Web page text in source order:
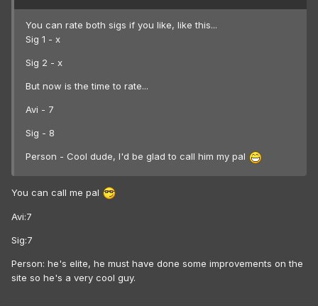
You can rate both sigs if you like, like this...
Sig 1 - x
Sig 2 - x
But now is the time to rate...
Avi - 7
Sig - 8
Person - Cool dude, I'd be glad to call him my pal
You can call me pal
Avi:7
Sig:7
Person: he's elite, he must have done some improvements on the
site so he's a very cool guy.